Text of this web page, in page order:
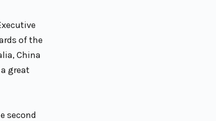
of the
China
great
second